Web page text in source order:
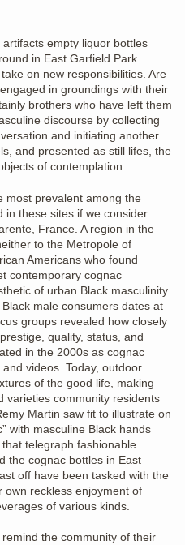
empty liquor bottles
in East Garfield Park.
on new responsibilities. Are
in groundings with their
brothers who have left them
discourse by collecting
and initiating another
and presented as still lifes, the
of contemplation.
most prevalent among the
in these sites if we consider
France. A region in the
to the Metropole of
Americans who found
contemporary cognac
of urban Black masculinity.
male consumers dates at
groups revealed how closely
quality, status, and
in the 2000s as cognac
videos. Today, outdoor
of the good life, making
varieties community residents
Martin saw fit to illustrate on
with masculine Black hands
telegraph fashionable
the cognac bottles in East
off have been tasked with the
own reckless enjoyment of
of various kinds.
the community of their